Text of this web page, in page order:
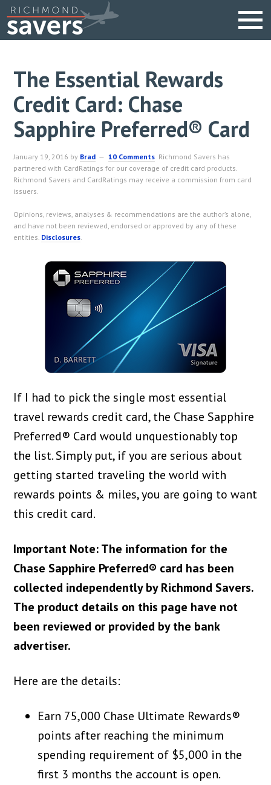
The Essential Rewards
Credit Card: Chase
Sapphire Preferred® Card
January 19, 2016 by Brad 10 Comments Richmond Savers has
partnered with CardRatings for our coverage of credit card products.
Richmond Savers and CardRatings may receive a commission from card
issuers.
Opinions, reviews, analyses & recommendations are the author’s alone,
and have not been reviewed, endorsed or approved by any of these
entities. Disclosures.
If I had to pick the single most essential
travel rewards credit card, the Chase Sapphire
Preferred® Card would unquestionably top
the list. Simply put, if you are serious about
getting started traveling the world with
rewards points & miles, you are going to want
this credit card.
Important Note: The information for the
Chase Sapphire Preferred® card has been
collected independently by Richmond Savers.
The product details on this page have not
been reviewed or provided by the bank
advertiser.
Here are the details:
Earn 75,000 Chase Ultimate Rewards®
points after reaching the minimum
spending requirement of $5,000 in the
first 3 months the account is open.